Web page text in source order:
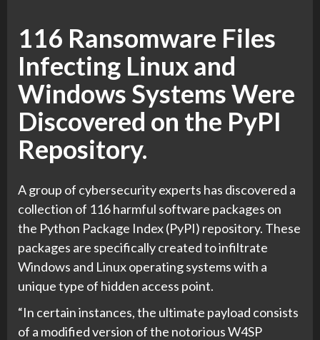
116 Ransomware Files
Infecting Linux and
Windows Systems Were
Discovered on the PyPI
Repository.
A group of cybersecurity experts has discovered a
collection of 116 harmful software packages on
the Python Package Index (PyPI) repository. These
packages are specifically created to infiltrate
Windows and Linux operating systems with a
unique type of hidden access point.
“In certain instances, the ultimate payload consists
of a modified version of the notorious W4SP